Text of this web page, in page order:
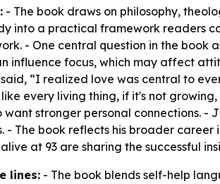
- The book draws on philosophy,
into a practical framework readers
- One central question in the book
influence focus, which may affect
“I realized love was central to
every living thing, if it's not
want stronger personal connections. -
- The book reflects his broader
at 93 are sharing the successful
lines: - The book blends self-help